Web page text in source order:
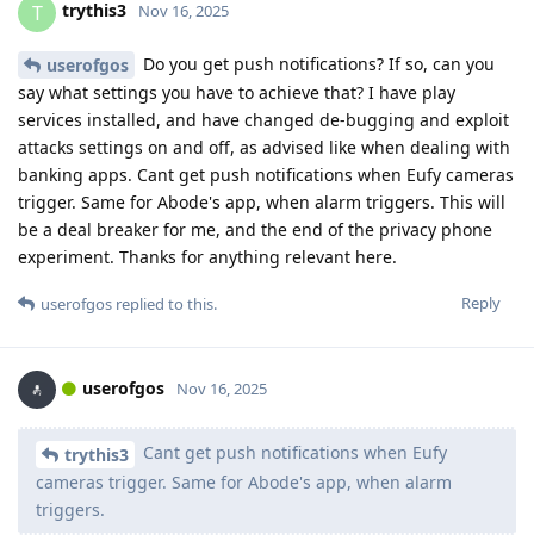
T trythis3 Nov 16, 2025
userofgos
Do you get push notifications? If so, can you
say what settings you have to achieve that? I have play
services installed, and have changed de-bugging and exploit
attacks settings on and off, as advised like when dealing with
banking apps. Cant get push notifications when Eufy cameras
trigger. Same for Abode's app, when alarm triggers. This will
be a deal breaker for me, and the end of the privacy phone
experiment. Thanks for anything relevant here.
Reply
userofgos replied to this.
userofgos Nov 16, 2025
trythis3
Cant get push notifications when Eufy
cameras trigger. Same for Abode's app, when alarm
triggers.